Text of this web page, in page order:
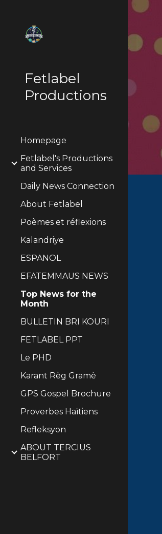
Fetlabel
Productions
Homepage
Fetlabel's Productions
and Services
Daily News Connection
About Fetlabel
Poèmes et réflexions
Kalandriye
ESPANOL
EFATEMMAUS NEWS
Top News for the
Month
BULLETIN BRI KOURI
FETLABEL PPT
Le PHD
Karant Règ Gramè
GPS Gospel Brochure
Proverbes Haïtiens
Refleksyon
ABOUT TERCIUS
BELFORT